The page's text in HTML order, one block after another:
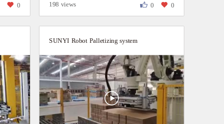
0 198 views 0 0
SUNYI Robot Palletizing system